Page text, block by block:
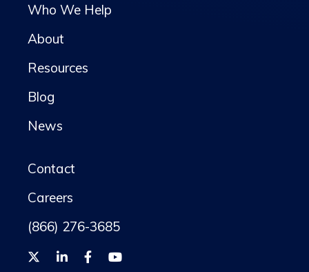
Who We Help
About
Resources
Blog
News
Contact
Careers
(866) 276-3685